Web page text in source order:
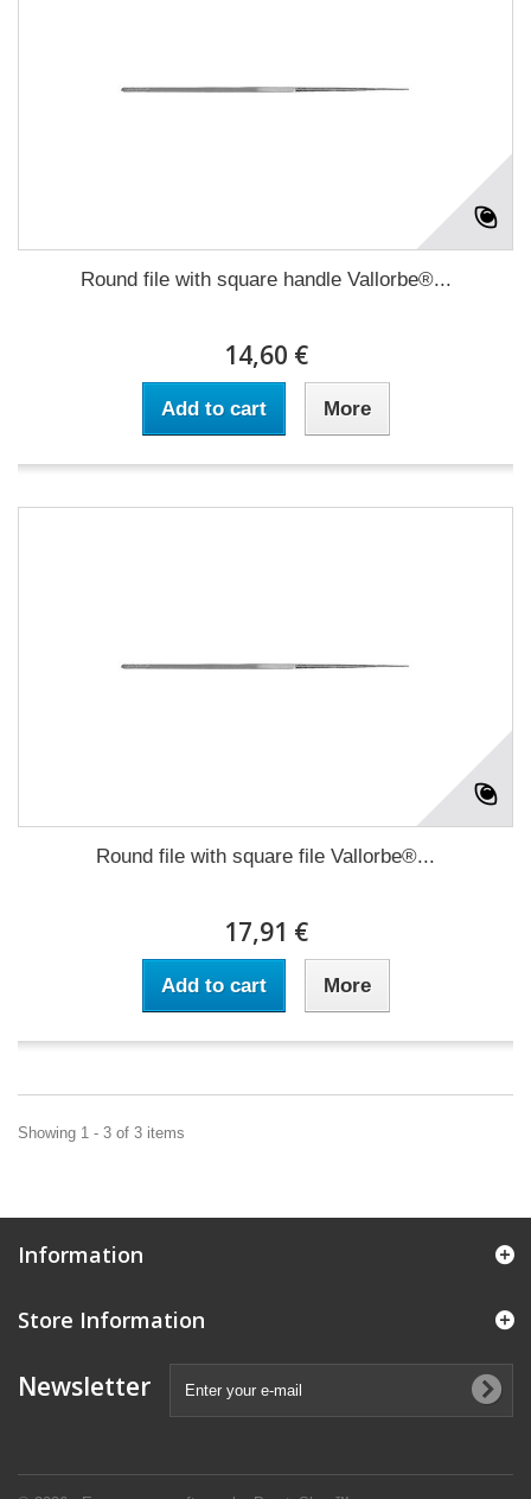
Round file with square handle Vallorbe®...
14,60 €
Add to cart More
Round file with square file Vallorbe®...
17,91 €
Add to cart More
Showing 1 - 3 of 3 items
Information
Store Information
Newsletter